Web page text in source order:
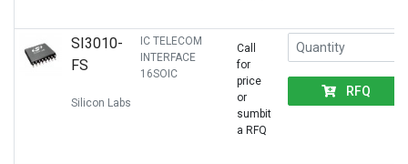
SI3010-
FS
Silicon Labs
IC TELECOM
INTERFACE
16SOIC
Call
for
price
or
sumbit
a RFQ
RFQ